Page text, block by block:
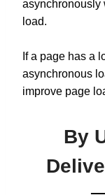
asynchronously
load.
If a page has a
asynchronous
improve page
By